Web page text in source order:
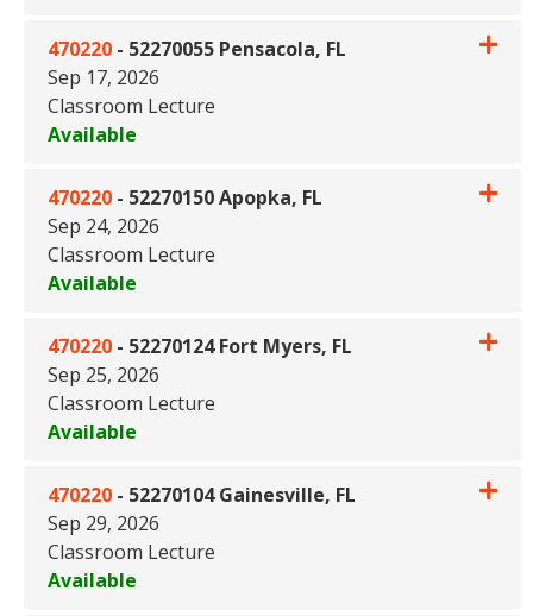
470220 - 52270055 Pensacola, FL
Sep 17, 2026
Classroom Lecture
Available
470220 - 52270150 Apopka, FL
Sep 24, 2026
Classroom Lecture
Available
470220 - 52270124 Fort Myers, FL
Sep 25, 2026
Classroom Lecture
Available
470220 - 52270104 Gainesville, FL
Sep 29, 2026
Classroom Lecture
Available